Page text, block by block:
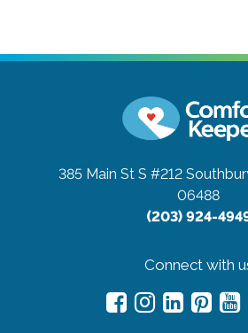
385 Main St S #212
06488
(203) 924-
Connect with